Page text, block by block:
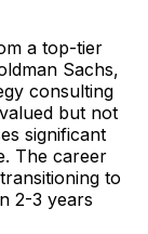
a top-tier
Sachs,
consulting
but not
significant
The career
to
2-3 years